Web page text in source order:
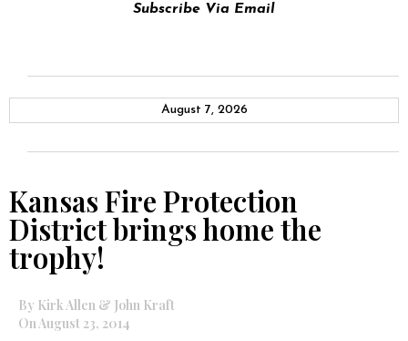
Subscribe Via Email
August 7, 2026
Kansas Fire Protection
District brings home the
trophy!
By Kirk Allen & John Kraft
On August 23, 2014